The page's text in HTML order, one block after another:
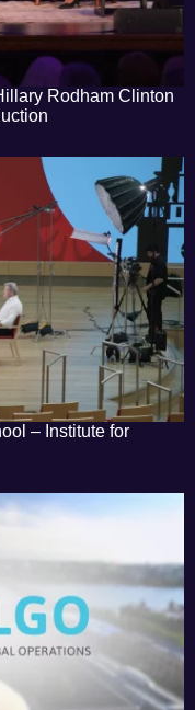
Rodham Clinton
– Institute for